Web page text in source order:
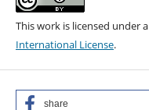
This work is licensed under a
International License.
share